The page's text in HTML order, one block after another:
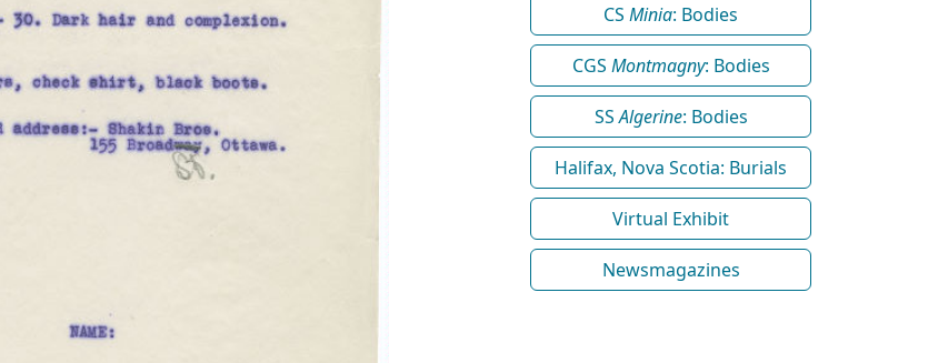
CS Minia: Bodies
CGS Montmagny: Bodies
SSAlgerine: Bodies
Halifax, Nova Scotia: Burials
Virtual Exhibit
Newsmagazines